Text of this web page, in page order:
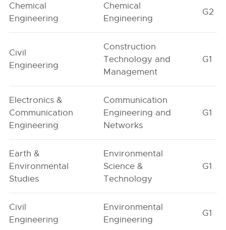
Chemical
Engineering
Chemical
Engineering
G2
Civil
Engineering
Construction
Technology and
Management
G1
Electronics &
Communication
Engineering
Communication
Engineering and
Networks
G1
Earth &
Environmental
Studies
Environmental
Science &
Technology
G1
Civil
Engineering
Environmental
Engineering
G1